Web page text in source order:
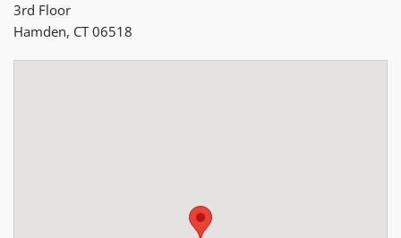
3rd Floor
Hamden, CT 06518